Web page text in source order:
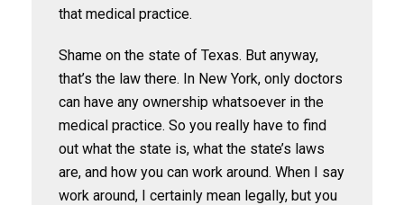
that medical practice.
Shame on the state of Texas. But anyway,
that’s the law there. In New York, only doctors
can have any ownership whatsoever in the
medical practice. So you really have to find
out what the state is, what the state’s laws
are, and how you can work around. When I say
work around, I certainly mean legally, but you